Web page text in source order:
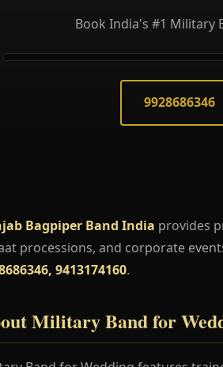
Book India's #1 Military
9928686346
Bagpiper Band India provides
processions, and corporate
9413174160.
Military Band for